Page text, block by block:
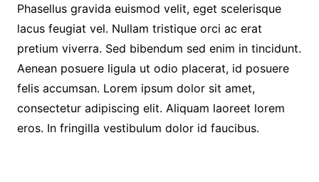
Phasellus gravida euismod velit, eget scelerisque
lacus feugiat vel. Nullam tristique orci ac erat
pretium viverra. Sed bibendum sed enim in tincidunt.
Aenean posuere ligula ut odio placerat, id posuere
felis accumsan. Lorem ipsum dolor sit amet,
consectetur adipiscing elit. Aliquam laoreet lorem
eros. In fringilla vestibulum dolor id faucibus.